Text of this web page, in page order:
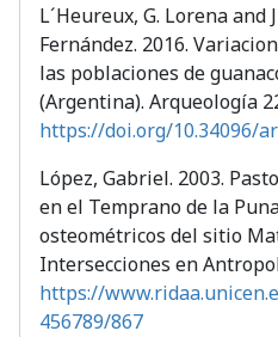
L´Heureux, G. Lorena and
Fernández. 2016.
las poblaciones de
(Argentina). Arqueología
https://doi.org/10.34096/
López, Gabriel. 2003.
en el Temprano de la
osteométricos del sitio
Intersecciones en
https://
456789/867